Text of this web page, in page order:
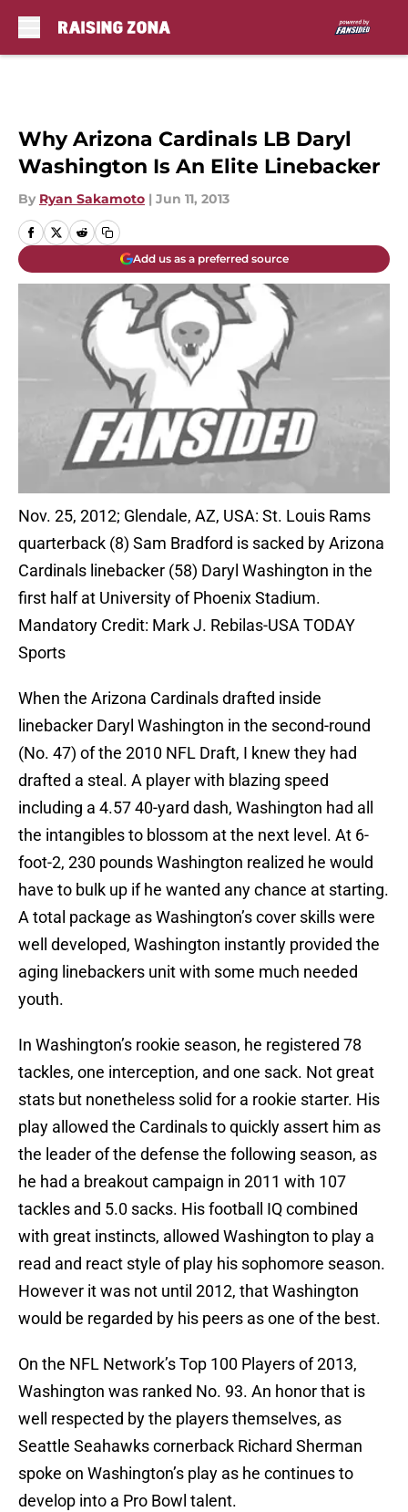
Why Arizona Cardinals LB Daryl
Washington Is An Elite Linebacker
By Ryan Sakamoto | Jun 11, 2013
Add us as a preferred source
Nov. 25, 2012; Glendale, AZ, USA: St. Louis Rams
quarterback (8) Sam Bradford is sacked by Arizona
Cardinals linebacker (58) Daryl Washington in the
first half at University of Phoenix Stadium.
Mandatory Credit: Mark J. Rebilas-USA TODAY
Sports
When the Arizona Cardinals drafted inside
linebacker Daryl Washington in the second-round
(No. 47) of the 2010 NFL Draft, I knew they had
drafted a steal. A player with blazing speed
including a 4.57 40-yard dash, Washington had all
the intangibles to blossom at the next level. At 6-
foot-2, 230 pounds Washington realized he would
have to bulk up if he wanted any chance at starting.
A total package as Washington’s cover skills were
well developed, Washington instantly provided the
aging linebackers unit with some much needed
youth.
In Washington’s rookie season, he registered 78
tackles, one interception, and one sack. Not great
stats but nonetheless solid for a rookie starter. His
play allowed the Cardinals to quickly assert him as
the leader of the defense the following season, as
he had a breakout campaign in 2011 with 107
tackles and 5.0 sacks. His football IQ combined
with great instincts, allowed Washington to play a
read and react style of play his sophomore season.
However it was not until 2012, that Washington
would be regarded by his peers as one of the best.
On the NFL Network’s Top 100 Players of 2013,
Washington was ranked No. 93. An honor that is
well respected by the players themselves, as
Seattle Seahawks cornerback Richard Sherman
spoke on Washington’s play as he continues to
develop into a Pro Bowl talent.